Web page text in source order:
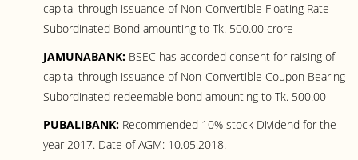
capital through issuance of Non-Convertible Floating Rate
Subordinated Bond amounting to Tk. 500.00 crore
JAMUNABANK: BSEC has accorded consent for raising of
capital through issuance of Non-Convertible Coupon Bearing
Subordinated redeemable bond amounting to Tk. 500.00
PUBALIBANK: Recommended 10% stock Dividend for the
year 2017. Date of AGM: 10.05.2018.